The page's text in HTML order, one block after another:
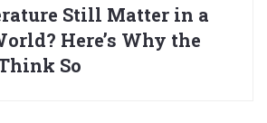
Still Matter in a
Here’s Why the
So